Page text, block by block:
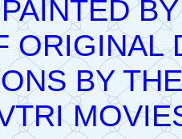
ORIGINAL
BY